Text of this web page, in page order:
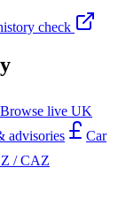
check
Browse live UK
advisories
Car
/ CAZ